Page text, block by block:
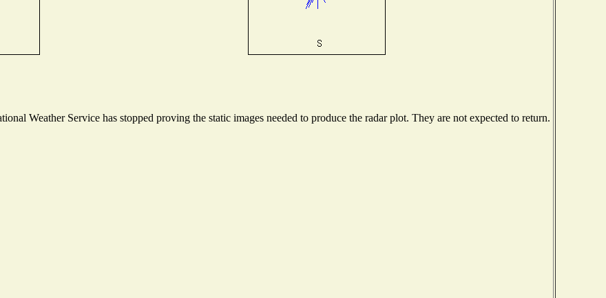
Weather Service has stopped proving the static images needed to produce the radar plot. They are not expected to return.